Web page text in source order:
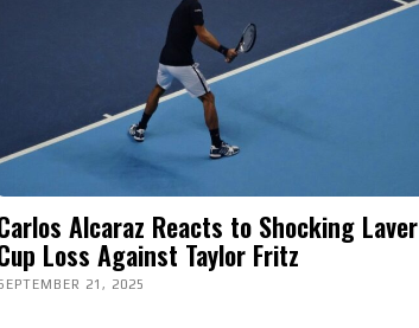
Alcaraz Reacts to Shocking Laver
Loss Against Taylor Fritz
21, 2025